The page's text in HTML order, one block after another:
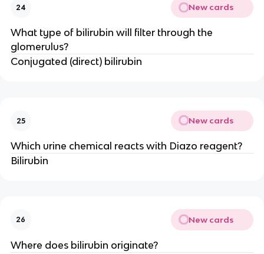
24 New cards
What type of bilirubin will filter through the
glomerulus?
Conjugated (direct) bilirubin
25 New cards
Which urine chemical reacts with Diazo reagent?
Bilirubin
26 New cards
Where does bilirubin originate?